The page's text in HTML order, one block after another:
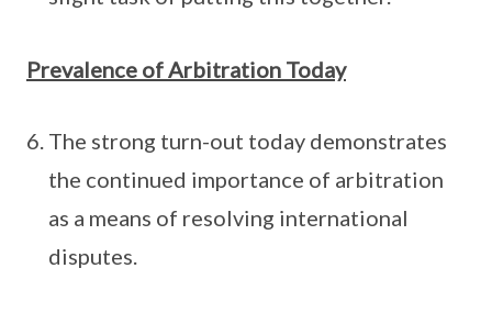
Prevalence of Arbitration Today
The strong turn-out today demonstrates
the continued importance of arbitration
as a means of resolving international
disputes.